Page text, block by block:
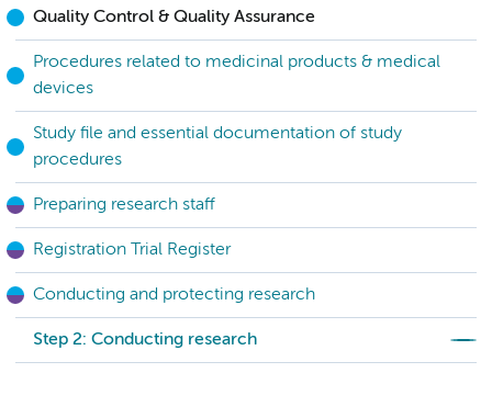
Quality Control & Quality Assurance
Procedures related to medicinal products & medical
devices
Study file and essential documentation of study
procedures
Preparing research staff
Registration Trial Register
Conducting and protecting research
Step 2: Conducting research